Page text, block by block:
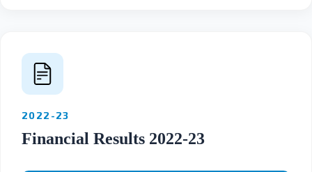
2022-23
Financial Results 2022-23